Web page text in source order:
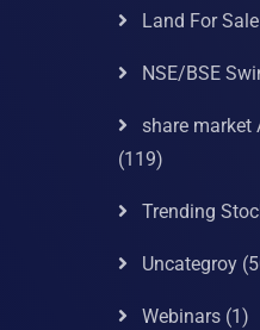
Land For Sale
NSE/BSE
share market
(119)
Trending
Uncategroy
Webinars(1)